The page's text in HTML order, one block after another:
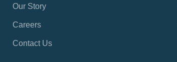
Our Story
Careers
Contact Us